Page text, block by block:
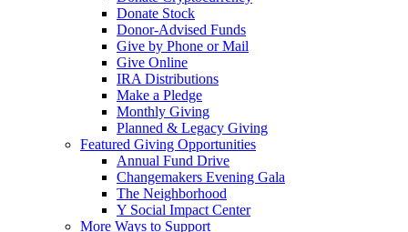
Donate Stock
Donor-Advised Funds
Give by Phone or Mail
Give Online
IRA Distributions
Make a Pledge
Monthly Giving
Planned & Legacy Giving
Featured Giving Opportunities
Annual Fund Drive
Changemakers Evening Gala
The Neighborhood
Y Social Impact Center
More Ways to Support